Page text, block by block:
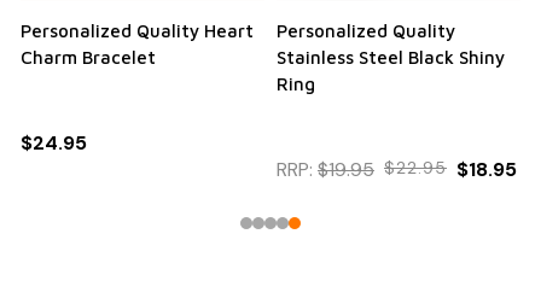
Personalized Quality Heart
Charm Bracelet
$24.95
Personalized Quality
Stainless Steel Black Shiny
Ring
RRP: $19.95 $22.95 $18.95